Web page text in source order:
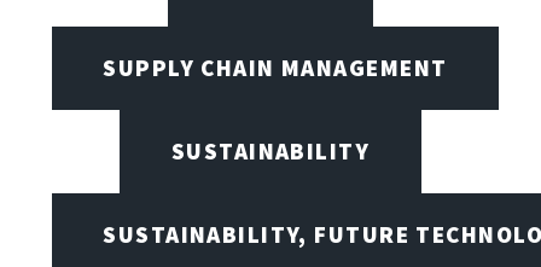
SUPPLY CHAIN MANAGEMENT
SUSTAINABILITY
SUSTAINABILITY, FUTURE